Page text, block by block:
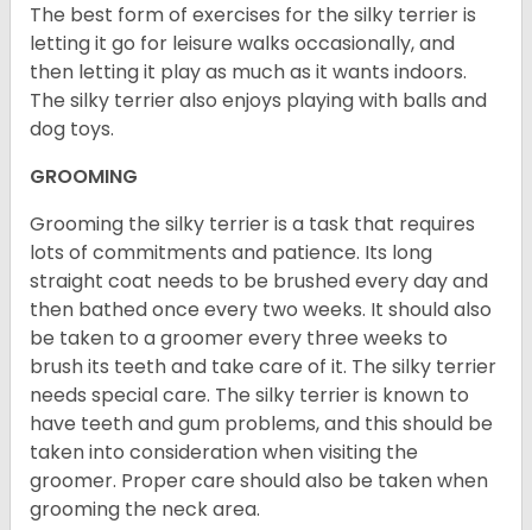
The best form of exercises for the silky terrier is
letting it go for leisure walks occasionally, and
then letting it play as much as it wants indoors.
The silky terrier also enjoys playing with balls and
dog toys.
GROOMING
Grooming the silky terrier is a task that requires
lots of commitments and patience. Its long
straight coat needs to be brushed every day and
then bathed once every two weeks. It should also
be taken to a groomer every three weeks to
brush its teeth and take care of it. The silky terrier
needs special care. The silky terrier is known to
have teeth and gum problems, and this should be
taken into consideration when visiting the
groomer. Proper care should also be taken when
grooming the neck area.